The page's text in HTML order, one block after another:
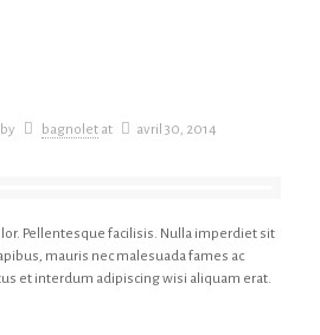
bagnolet at avril 30, 2014
Pellentesque facilisis. Nulla imperdiet sit
mauris nec malesuada fames ac
et interdum adipiscing wisi aliquam erat.